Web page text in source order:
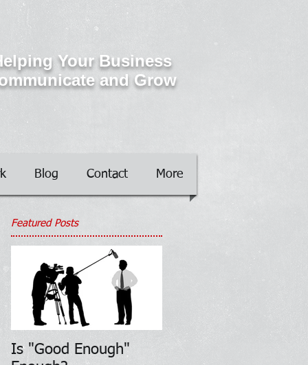
Your Business
and Grow
Blog Contact More
Featured Posts
Is "Good Enough"